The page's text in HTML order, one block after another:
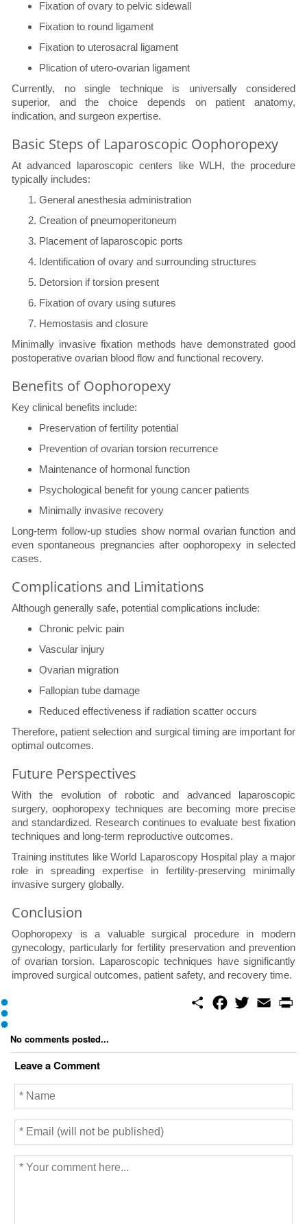
Fixation of ovary to pelvic sidewall
Fixation to round ligament
Fixation to uterosacral ligament
Plication of utero-ovarian ligament
Currently, no single technique is universally considered
superior, and the choice depends on patient anatomy,
indication, and surgeon expertise.
Basic Steps of Laparoscopic Oophoropexy
At advanced laparoscopic centers like WLH, the procedure
typically includes:
General anesthesia administration
Creation of pneumoperitoneum
Placement of laparoscopic ports
Identification of ovary and surrounding structures
Detorsion if torsion present
Fixation of ovary using sutures
Hemostasis and closure
Minimally invasive fixation methods have demonstrated good
postoperative ovarian blood flow and functional recovery.
Benefits of Oophoropexy
Key clinical benefits include:
Preservation of fertility potential
Prevention of ovarian torsion recurrence
Maintenance of hormonal function
Psychological benefit for young cancer patients
Minimally invasive recovery
Long-term follow-up studies show normal ovarian function and
even spontaneous pregnancies after oophoropexy in selected
cases.
Complications and Limitations
Although generally safe, potential complications include:
Chronic pelvic pain
Vascular injury
Ovarian migration
Fallopian tube damage
Reduced effectiveness if radiation scatter occurs
Therefore, patient selection and surgical timing are important for
optimal outcomes.
Future Perspectives
With the evolution of robotic and advanced laparoscopic
surgery, oophoropexy techniques are becoming more precise
and standardized. Research continues to evaluate best fixation
techniques and long-term reproductive outcomes.
Training institutes like World Laparoscopy Hospital play a major
role in spreading expertise in fertility-preserving minimally
invasive surgery globally.
Conclusion
Oophoropexy is a valuable surgical procedure in modern
gynecology, particularly for fertility preservation and prevention
of ovarian torsion. Laparoscopic techniques have significantly
improved surgical outcomes, patient safety, and recovery time.
S
o
w
e
E
m
No comments posted...
Leave a Comment